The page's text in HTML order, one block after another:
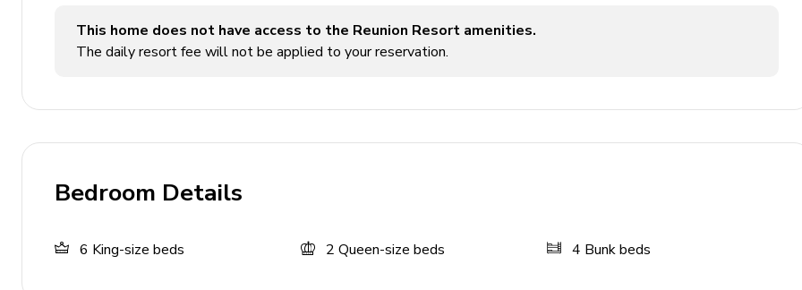
Hot tub
Sunloungers
Home entertainment
Flat-screen TVs in living area and bedrooms
This home does not have access to the Reunion Resort amenities.
The daily resort fee will not be applied to your reservation.
Bedroom Details
6 King-size beds 2 Queen-size beds 4 Bunk beds